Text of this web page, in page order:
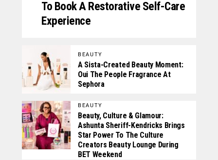
To Book A Restorative Self-Care
Experience
BEAUTY
A Sista-Created Beauty Moment:
Oui The People Fragrance At
Sephora
BEAUTY
Beauty, Culture & Glamour:
Ashunta Sheriff-Kendricks Brings
Star Power To The Culture
Creators Beauty Lounge During
BET Weekend